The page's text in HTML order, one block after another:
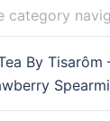
category
By Tisarôm